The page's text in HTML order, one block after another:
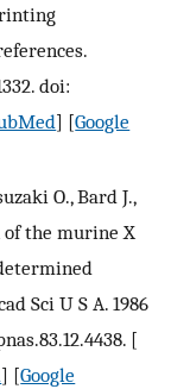
doi:
] [Google
O., Bard J.,
of the murine X
Sci U S A. 1986
[
] [Google